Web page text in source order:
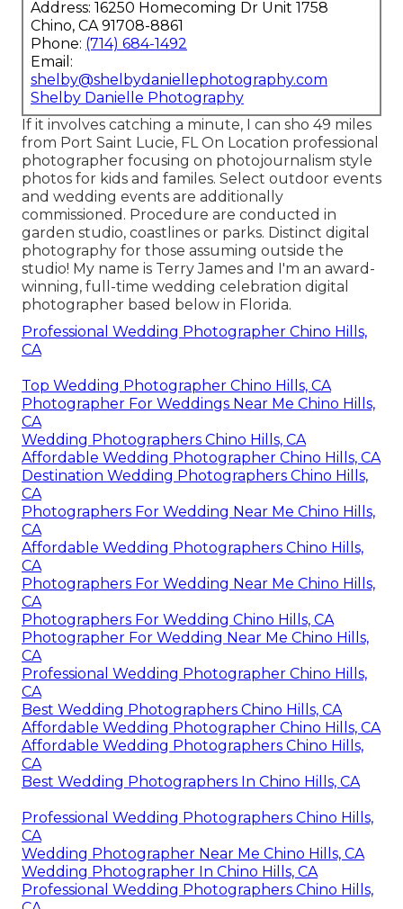
Address: 16250 Homecoming Dr Unit 1758
Chino, CA 91708-8861
Phone: (714) 684-1492
Email:
shelby@shelbydaniellephotography.com
Shelby Danielle Photography
If it involves catching a minute, I can sho 49 miles
from Port Saint Lucie, FL On Location professional
photographer focusing on photojournalism style
photos for kids and familes. Select outdoor events
and wedding events are additionally
commissioned. Procedure are conducted in
garden studio, coastlines or parks. Distinct digital
photography for those assuming outside the
studio! My name is Terry James and I'm an award-
winning, full-time wedding celebration digital
photographer based below in Florida.
Professional Wedding Photographer Chino Hills,
CA
Top Wedding Photographer Chino Hills, CA
Photographer For Weddings Near Me Chino Hills,
CA
Wedding Photographers Chino Hills, CA
Affordable Wedding Photographer Chino Hills, CA
Destination Wedding Photographers Chino Hills,
CA
Photographers For Wedding Near Me Chino Hills,
CA
Affordable Wedding Photographers Chino Hills,
CA
Photographers For Wedding Near Me Chino Hills,
CA
Photographers For Wedding Chino Hills, CA
Photographer For Wedding Near Me Chino Hills,
CA
Professional Wedding Photographer Chino Hills,
CA
Best Wedding Photographers Chino Hills, CA
Affordable Wedding Photographer Chino Hills, CA
Affordable Wedding Photographers Chino Hills,
CA
Best Wedding Photographers In Chino Hills, CA
Professional Wedding Photographers Chino Hills,
CA
Wedding Photographer Near Me Chino Hills, CA
Wedding Photographer In Chino Hills, CA
Professional Wedding Photographers Chino Hills,